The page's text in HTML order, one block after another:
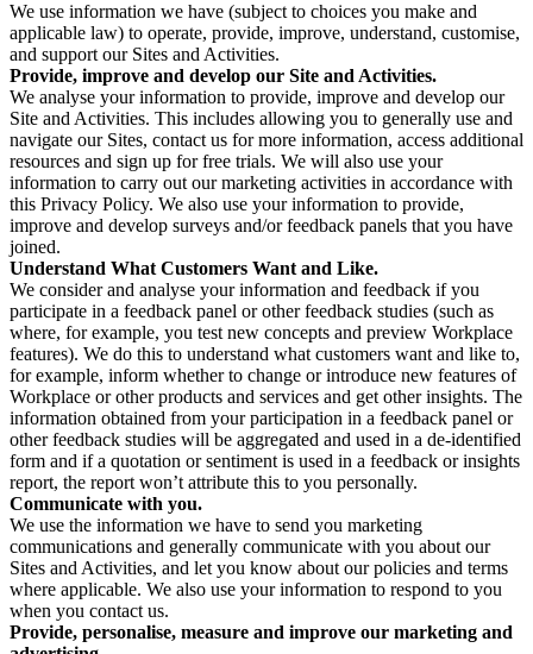
We use information we have (subject to choices you make and
applicable law) to operate, provide, improve, understand, customise,
and support our Sites and Activities.
Provide, improve and develop our Site and Activities.
We analyse your information to provide, improve and develop our
Site and Activities. This includes allowing you to generally use and
navigate our Sites, contact us for more information, access additional
resources and sign up for free trials. We will also use your
information to carry out our marketing activities in accordance with
this Privacy Policy. We also use your information to provide,
improve and develop surveys and/or feedback panels that you have
joined.
Understand What Customers Want and Like.
We consider and analyse your information and feedback if you
participate in a feedback panel or other feedback studies (such as
where, for example, you test new concepts and preview Workplace
features). We do this to understand what customers want and like to,
for example, inform whether to change or introduce new features of
Workplace or other products and services and get other insights. The
information obtained from your participation in a feedback panel or
other feedback studies will be aggregated and used in a de-identified
form and if a quotation or sentiment is used in a feedback or insights
report, the report won’t attribute this to you personally.
Communicate with you.
We use the information we have to send you marketing
communications and generally communicate with you about our
Sites and Activities, and let you know about our policies and terms
where applicable. We also use your information to respond to you
when you contact us.
Provide, personalise, measure and improve our marketing and